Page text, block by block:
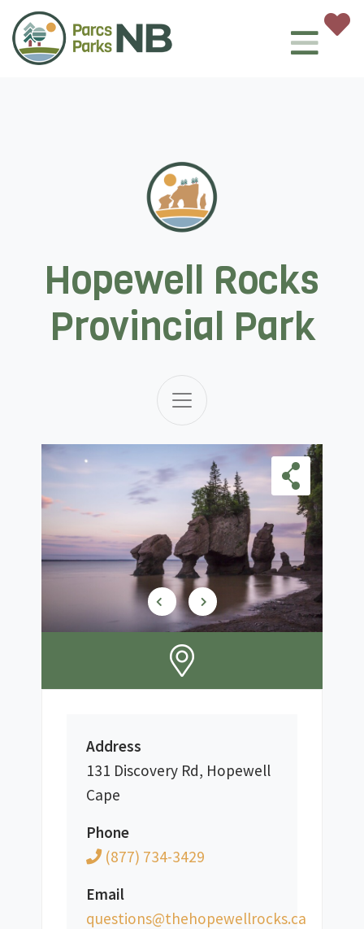
Hopewell Rocks
Provincial Park
Skip Carousel
Address
131 Discovery Rd, Hopewell
Cape
Phone
(877) 734-3429
Email
ac.skcorllewepoheht@snoitseuq